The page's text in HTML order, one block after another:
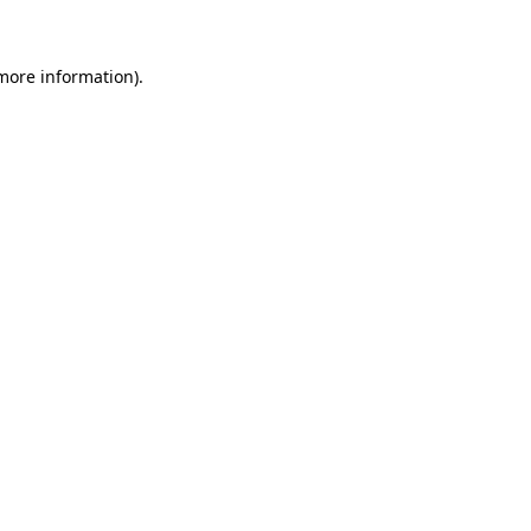
information).